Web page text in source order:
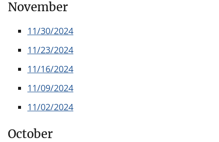
November
11/30/2024
11/23/2024
11/16/2024
11/09/2024
11/02/2024
October